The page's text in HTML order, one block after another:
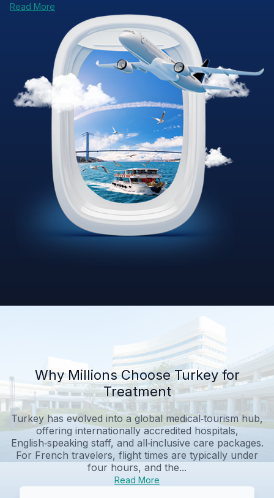
Read More
Why Millions Choose Turkey for
Treatment
Turkey has evolved into a global medical‑tourism hub,
offering internationally accredited hospitals,
English‑speaking staff, and all‑inclusive care packages.
For French travelers, flight times are typically under
four hours, and the...
Read More